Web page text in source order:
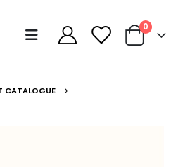
0
CATALOGUE